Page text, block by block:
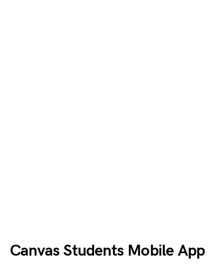
Canvas Students Mobile App